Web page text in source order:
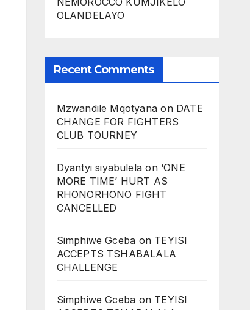
OLANDELAYO
Recent Comments
Mzwandile Mqotyana on DATE
CHANGE FOR FIGHTERS
CLUB TOURNEY
Dyantyi siyabulela on ‘ONE
MORE TIME’ HURT AS
RHONORHONO FIGHT
CANCELLED
Simphiwe Gceba on TEYISI
ACCEPTS TSHABALALA
CHALLENGE
Simphiwe Gceba on TEYISI